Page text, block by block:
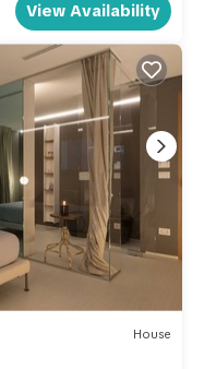
View Availability
House